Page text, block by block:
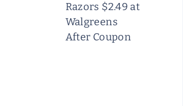
Razors $2.49 at
Walgreens
After Coupon